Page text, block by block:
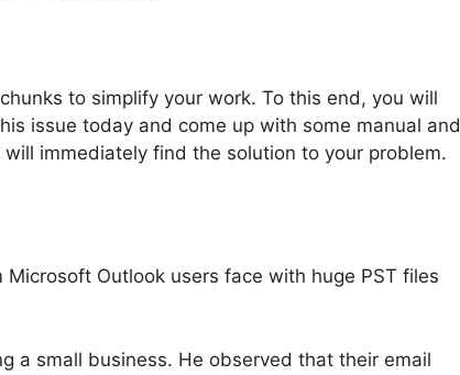
to simplify your work. To this end, you will
issue today and come up with some manual and
immediately find the solution to your problem.
Outlook users face with huge PST files
a small business. He observed that their email